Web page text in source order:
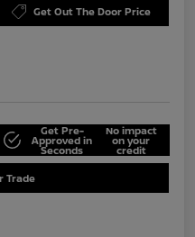
Get Out The Door Price
Get Pre-
Approved in
Seconds
No impact
on your
credit
Trade